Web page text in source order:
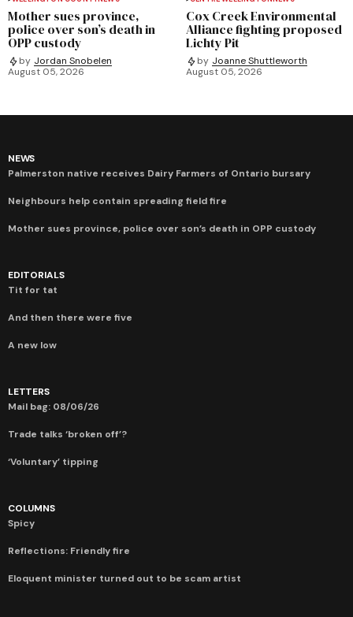
Mother sues province,
police over son’s death in
OPP custody
by Jordan Snobelen
August 05, 2026
Cox Creek Environmental
Alliance fighting proposed
Lichty Pit
by Joanne Shuttleworth
August 05, 2026
NEWS
Palmerston native receives Dairy Farmers of Ontario bursary
Neighbours help contain spreading field fire
Mother sues province, police over son’s death in OPP custody
EDITORIALS
Tit for tat
And then there were five
A new low
LETTERS
Mail bag: 08/06/26
Trade talks ‘broken off’?
‘Voluntary’ tipping
COLUMNS
Spicy
Reflections: Friendly fire
Eloquent minister turned out to be scam artist